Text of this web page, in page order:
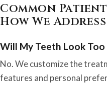
Common
How We
Will My Teeth Look
No. We customize the
features and personal